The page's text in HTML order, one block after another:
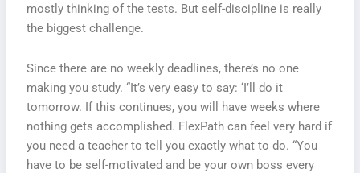
mostly thinking of the tests. But self-discipline is really
the biggest challenge.
Since there are no weekly deadlines, there’s no one
making you study. “It’s very easy to say: ‘I’ll do it
tomorrow. If this continues, you will have weeks where
nothing gets accomplished. FlexPath can feel very hard if
you need a teacher to tell you exactly what to do. “You
have to be self-motivated and be your own boss every